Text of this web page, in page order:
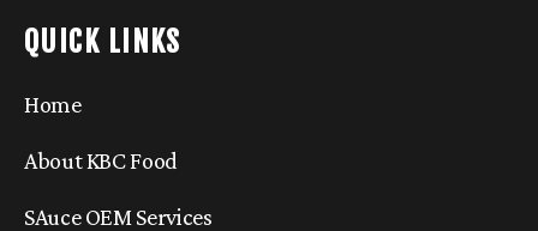
QUICK LINKS
Home
About KBC Food
SAuce OEM Services